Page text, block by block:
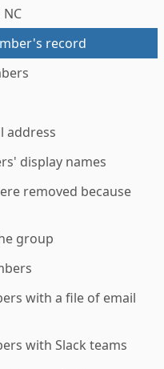
record
address
display names
removed because
group
with a file of email
with Slack teams